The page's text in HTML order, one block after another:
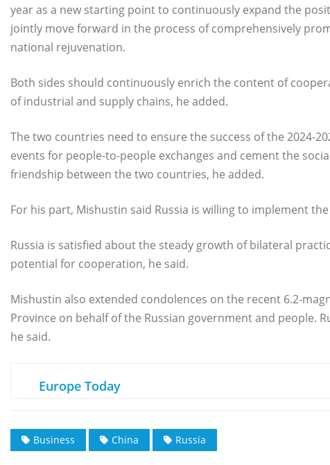
year as a new starting point to continuously expand the
jointly move forward in the process of comprehensively
national rejuvenation.
Both sides should continuously enrich the content of
of industrial and supply chains, he added.
The two countries need to ensure the success of the 2024-
events for people-to-people exchanges and cement the
friendship between the two countries, he added.
For his part, Mishustin said Russia is willing to implement
Russia is satisfied about the steady growth of bilateral
potential for cooperation, he said.
Mishustin also extended condolences on the recent 6.2-
Province on behalf of the Russian government and people.
he said.
Europe Today
Business China Russia